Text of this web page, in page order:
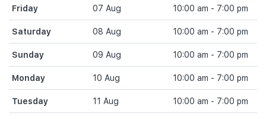
Friday 07 Aug 10:00 am - 7:00 pm
Saturday 08 Aug 10:00 am - 7:00 pm
Sunday 09 Aug 10:00 am - 7:00 pm
Monday 10 Aug 10:00 am - 7:00 pm
Tuesday 11 Aug 10:00 am - 7:00 pm